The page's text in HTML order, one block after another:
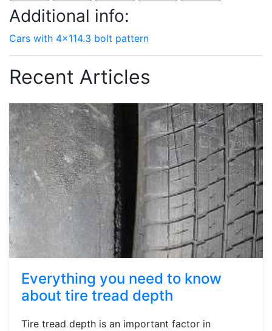
Additional info:
Cars with 4x114.3 bolt pattern
Recent Articles
Everything you need to know
about tire tread depth
Tire tread depth is an important factor in